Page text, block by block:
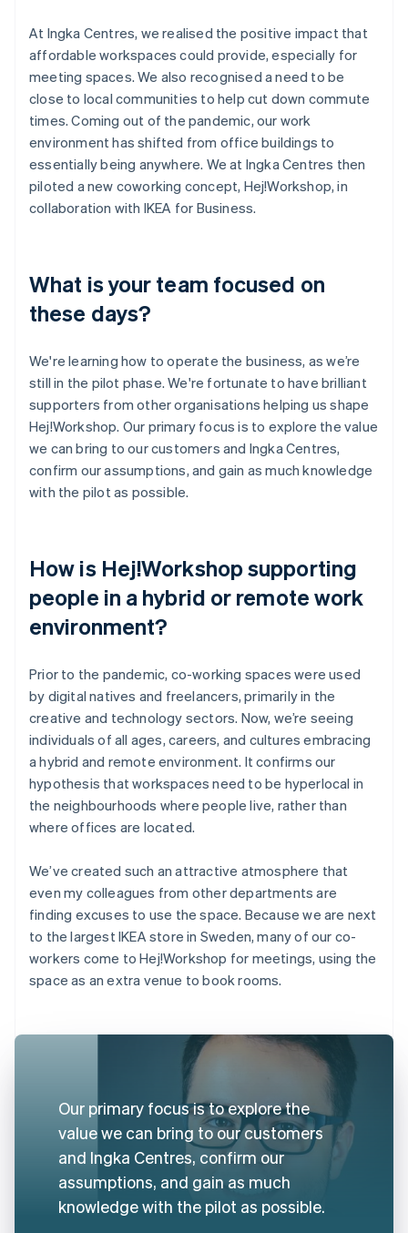
At Ingka Centres, we realised the positive impact that
affordable workspaces could provide, especially for
meeting spaces. We also recognised a need to be
close to local communities to help cut down commute
times. Coming out of the pandemic, our work
environment has shifted from office buildings to
essentially being anywhere. We at Ingka Centres then
piloted a new coworking concept, Hej!Workshop, in
collaboration with IKEA for Business.
What is your team focused on
these days?
We're learning how to operate the business, as we’re
still in the pilot phase. We're fortunate to have brilliant
supporters from other organisations helping us shape
Hej!Workshop. Our primary focus is to explore the value
we can bring to our customers and Ingka Centres,
confirm our assumptions, and gain as much knowledge
with the pilot as possible.
How is Hej!Workshop supporting
people in a hybrid or remote work
environment?
Prior to the pandemic, co-working spaces were used
by digital natives and freelancers, primarily in the
creative and technology sectors. Now, we’re seeing
individuals of all ages, careers, and cultures embracing
a hybrid and remote environment. It confirms our
hypothesis that workspaces need to be hyperlocal in
the neighbourhoods where people live, rather than
where offices are located.
We’ve created such an attractive atmosphere that
even my colleagues from other departments are
finding excuses to use the space. Because we are next
to the largest IKEA store in Sweden, many of our co-
workers come to Hej!Workshop for meetings, using the
space as an extra venue to book rooms.
Our primary focus is to explore the
value we can bring to our customers
and Ingka Centres, confirm our
assumptions, and gain as much
knowledge with the pilot as possible.